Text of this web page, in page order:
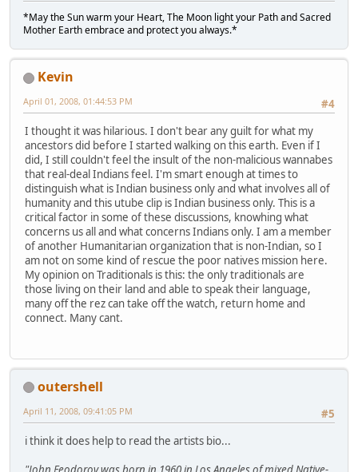
*May the Sun warm your Heart, The Moon light your Path and Sacred
Mother Earth embrace and protect you always.*
Kevin
#4
April 01, 2008, 01:44:53 PM
I thought it was hilarious. I don't bear any guilt for what my
ancestors did before I started walking on this earth. Even if I
did, I still couldn't feel the insult of the non-malicious wannabes
that real-deal Indians feel. I'm smart enough at times to
distinguish what is Indian business only and what involves all of
humanity and this utube clip is Indian business only. This is a
critical factor in some of these discussions, knowhing what
concerns us all and what concerns Indians only. I am a member
of another Humanitarian organization that is non-Indian, so I
am not on some kind of rescue the poor natives mission here.
My opinion on Traditionals is this: the only traditionals are
those living on their land and able to speak their language,
many off the rez can take off the watch, return home and
connect. Many cant.
outershell
#5
April 11, 2008, 09:41:05 PM
i think it does help to read the artists bio...